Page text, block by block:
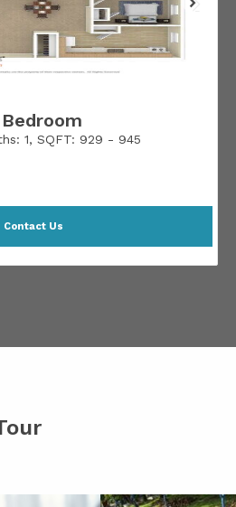
1, SQFT: 929 - 945
Contact Us